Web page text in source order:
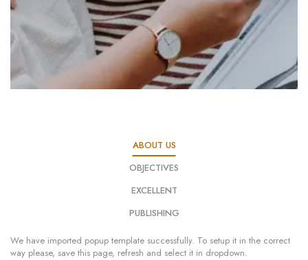
ABOUT US
OBJECTIVES
EXCELLENT
PUBLISHING
We have imported popup template successfully. To setup it in the correct
way please, save this page, refresh and select it in dropdown.